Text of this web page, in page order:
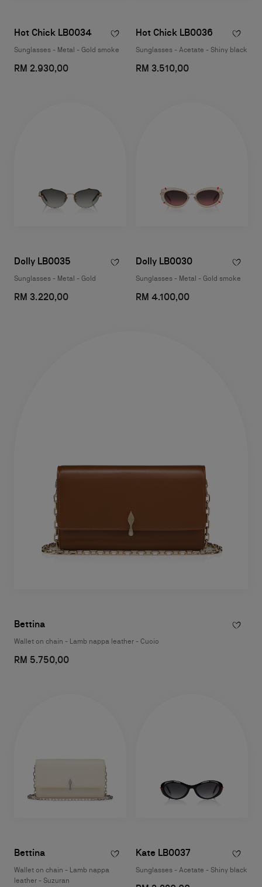
Hot Chick LB0034
Sunglasses - Metal - Gold smoke
RM 2.930,00
Hot Chick LB0036
Sunglasses - Acetate - Shiny black
RM 3.510,00
Dolly LB0035
Sunglasses - Metal - Gold
RM 3.220,00
Dolly LB0030
Sunglasses - Metal - Gold smoke
RM 4.100,00
Bettina
Wallet on chain - Lamb nappa leather - Cuoio
RM 5.750,00
Bettina
Wallet on chain - Lamb nappa
leather - Suzuran
Kate LB0037
Sunglasses - Acetate - Shiny black